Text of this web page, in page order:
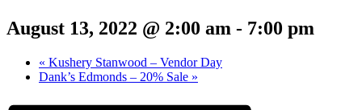
August 13, 2022 @ 2:00 am - 7:00 pm
« Kushery Stanwood – Vendor Day
Dank’s Edmonds – 20% Sale »